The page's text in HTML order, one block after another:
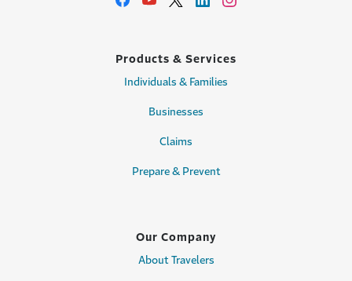
Products & Services
Individuals & Families
Businesses
Claims
Prepare & Prevent
Our Company
About Travelers